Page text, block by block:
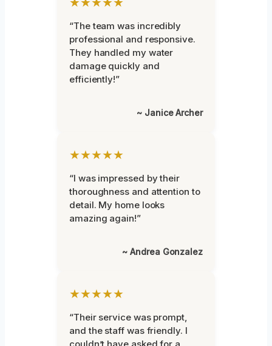
“The team was incredibly
professional and responsive.
They handled my water
damage quickly and
efficiently!”
~ Janice Archer
★★★★★
“I was impressed by their
thoroughness and attention to
detail. My home looks
amazing again!”
~ Andrea Gonzalez
★★★★★
“Their service was prompt,
and the staff was friendly. I